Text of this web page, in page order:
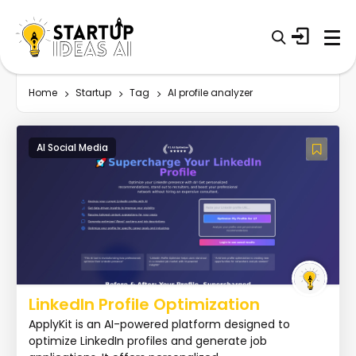
Home Startup Tag AI profile analyzer
AI Social Media
LinkedIn Profile Optimization
ApplyKit is an AI-powered platform designed to
optimize LinkedIn profiles and generate job